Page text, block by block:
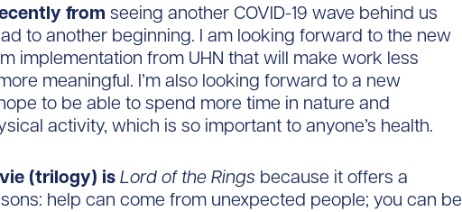
from seeing another COVID-19 wave behind us
to another beginning. I am looking forward to the new
implementation from UHN that will make work less
meaningful. I’m also looking forward to a new
to be able to spend more time in nature and
activity, which is so important to anyone’s health.
(trilogy) isLord of the Rings because it offers a
help can come from unexpected people; you can be